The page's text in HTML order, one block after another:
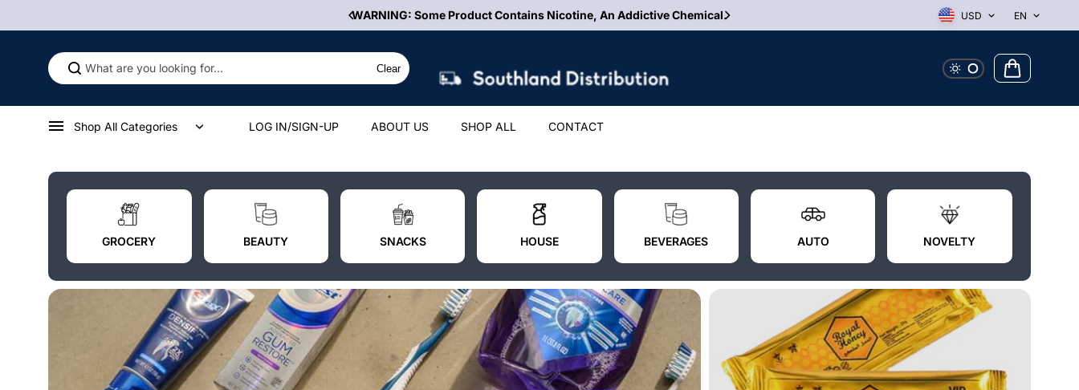
FREE Shipping On ALL Orders Over $500 10% Off First Order! Use Discount Code
USD EN
Clear
Shop All Categories LOG IN/SIGN-UP ABOUT US SHOP ALL CONTACT
GROCERY BEAUTY SNACKS HOUSE BEVERAGES AUTO NOVELTY